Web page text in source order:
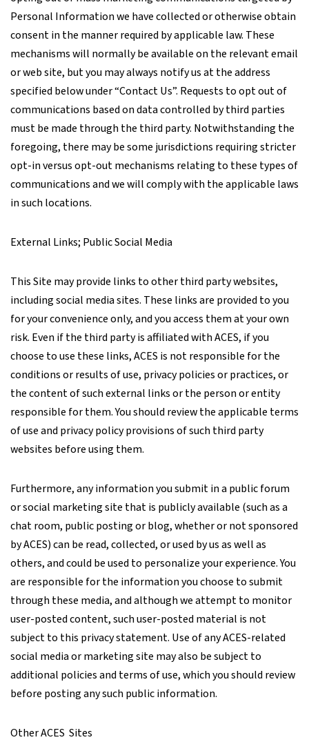
Personal Information we have collected or otherwise obtain
consent in the manner required by applicable law. These
mechanisms will normally be available on the relevant email
or web site, but you may always notify us at the address
specified below under “Contact Us”. Requests to opt out of
communications based on data controlled by third parties
must be made through the third party. Notwithstanding the
foregoing, there may be some jurisdictions requiring stricter
opt-in versus opt-out mechanisms relating to these types of
communications and we will comply with the applicable laws
in such locations.
External Links; Public Social Media
This Site may provide links to other third party websites,
including social media sites. These links are provided to you
for your convenience only, and you access them at your own
risk. Even if the third party is affiliated with ACES, if you
choose to use these links, ACES is not responsible for the
conditions or results of use, privacy policies or practices, or
the content of such external links or the person or entity
responsible for them. You should review the applicable terms
of use and privacy policy provisions of such third party
websites before using them.
Furthermore, any information you submit in a public forum
or social marketing site that is publicly available (such as a
chat room, public posting or blog, whether or not sponsored
by ACES) can be read, collected, or used by us as well as
others, and could be used to personalize your experience. You
are responsible for the information you choose to submit
through these media, and although we attempt to monitor
user-posted content, such user-posted material is not
subject to this privacy statement. Use of any ACES-related
social media or marketing site may also be subject to
additional policies and terms of use, which you should review
before posting any such public information.
Other ACES Sites